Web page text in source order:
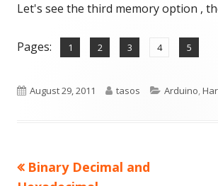
Let's see the third memory option ,
Pages: Page
1 ,
Page
2 ,
Page
3 ,
Page
4 ,
Page
5
Published
August 29, 2011 Author
tasos Categories
Arduino,
Post
Previous
Binary Decimal and